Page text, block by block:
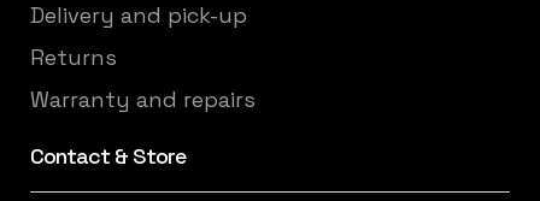
Delivery and pick-up
Returns
Warranty and repairs
Contact & Store